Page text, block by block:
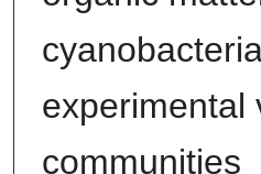
experimental
communities